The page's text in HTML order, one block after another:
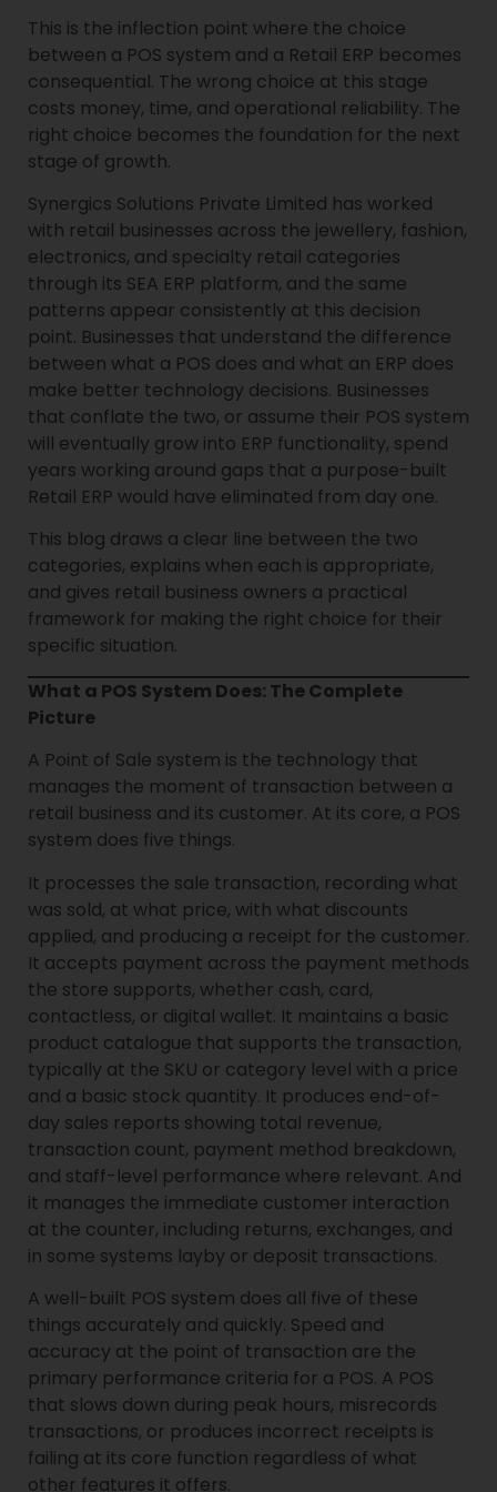
This is the inflection point where the choice
between a POS system and a Retail ERP becomes
consequential. The wrong choice at this stage
costs money, time, and operational reliability. The
right choice becomes the foundation for the next
stage of growth.
Synergics Solutions Private Limited has worked
with retail businesses across the jewellery, fashion,
electronics, and specialty retail categories
through its SEA ERP platform, and the same
patterns appear consistently at this decision
point. Businesses that understand the difference
between what a POS does and what an ERP does
make better technology decisions. Businesses
that conflate the two, or assume their POS system
will eventually grow into ERP functionality, spend
years working around gaps that a purpose-built
Retail ERP would have eliminated from day one.
This blog draws a clear line between the two
categories, explains when each is appropriate,
and gives retail business owners a practical
framework for making the right choice for their
specific situation.
What a POS System Does: The Complete
Picture
A Point of Sale system is the technology that
manages the moment of transaction between a
retail business and its customer. At its core, a POS
system does five things.
It processes the sale transaction, recording what
was sold, at what price, with what discounts
applied, and producing a receipt for the customer.
It accepts payment across the payment methods
the store supports, whether cash, card,
contactless, or digital wallet. It maintains a basic
product catalogue that supports the transaction,
typically at the SKU or category level with a price
and a basic stock quantity. It produces end-of-
day sales reports showing total revenue,
transaction count, payment method breakdown,
and staff-level performance where relevant. And
it manages the immediate customer interaction
at the counter, including returns, exchanges, and
in some systems layby or deposit transactions.
A well-built POS system does all five of these
things accurately and quickly. Speed and
accuracy at the point of transaction are the
primary performance criteria for a POS. A POS
that slows down during peak hours, misrecords
transactions, or produces incorrect receipts is
failing at its core function regardless of what
other features it offers.